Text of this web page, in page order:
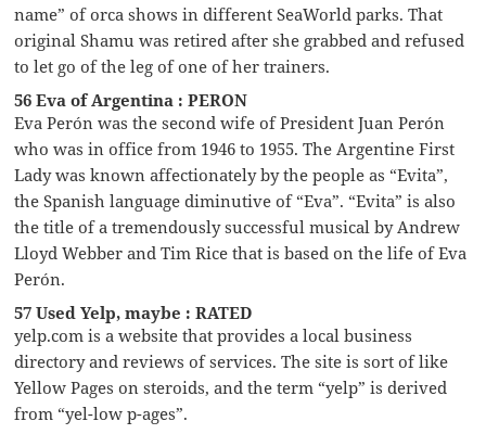
name” of orca shows in different SeaWorld parks. That
original Shamu was retired after she grabbed and refused
to let go of the leg of one of her trainers.
56 Eva of Argentina : PERON
Eva Perón was the second wife of President Juan Perón
who was in office from 1946 to 1955. The Argentine First
Lady was known affectionately by the people as “Evita”,
the Spanish language diminutive of “Eva”. “Evita” is also
the title of a tremendously successful musical by Andrew
Lloyd Webber and Tim Rice that is based on the life of Eva
Perón.
57 Used Yelp, maybe : RATED
yelp.com is a website that provides a local business
directory and reviews of services. The site is sort of like
Yellow Pages on steroids, and the term “yelp” is derived
from “yel-low p-ages”.